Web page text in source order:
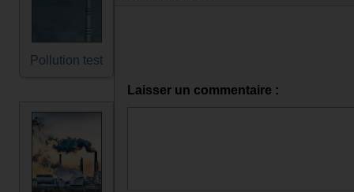
Pollution test
Laisser un commentaire :